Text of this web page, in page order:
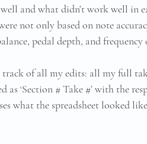
and what didn’t work well in
not only based on note
pedal depth, and frequency
of all my edits: all my full
as ‘Section # Take #’ with the
what the spreadsheet looked